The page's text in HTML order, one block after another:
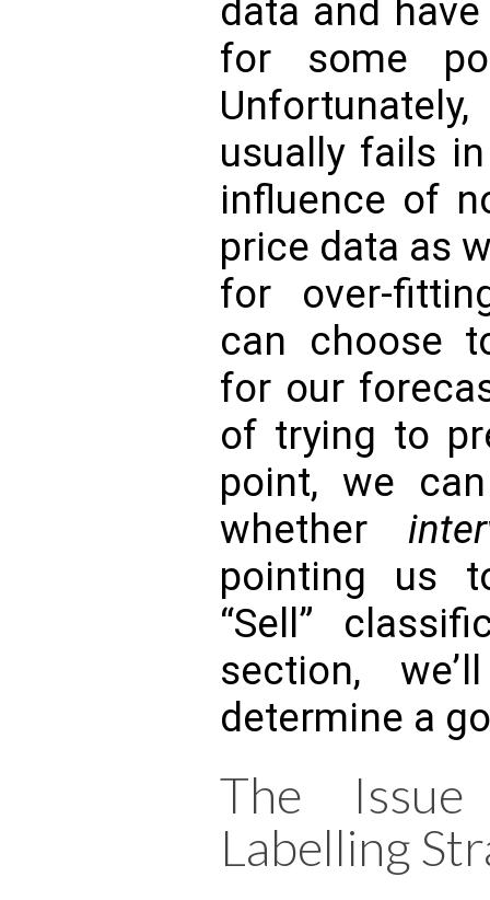
data and
for some
usually fails
influence of
price data as
for over-
can choose
for our
of trying to
point, we
whether
pointing us
“Sell”
section,
determine a
The
Labelling